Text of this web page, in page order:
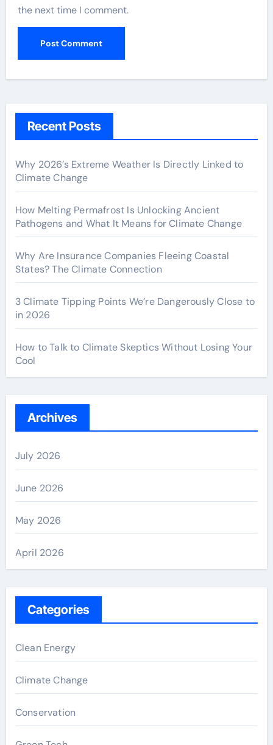
the next time I comment.
Recent Posts
Why 2026’s Extreme Weather Is Directly Linked to
Climate Change
How Melting Permafrost Is Unlocking Ancient
Pathogens and What It Means for Climate Change
Why Are Insurance Companies Fleeing Coastal
States? The Climate Connection
3 Climate Tipping Points We’re Dangerously Close to
in 2026
How to Talk to Climate Skeptics Without Losing Your
Cool
Archives
July 2026
June 2026
May 2026
April 2026
Categories
Clean Energy
Climate Change
Conservation